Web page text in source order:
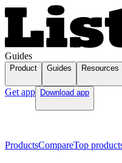
Guides
Product Guides Resources
Get app Download app
ProductsCompareTop